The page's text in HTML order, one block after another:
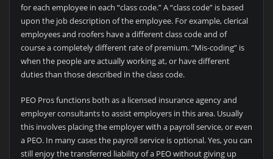
for each employee in each “class code.” A “class code” is based
upon the job description of the employee. For example, clerical
employees and roofers have a different class code and of
course a completely different rate of premium. “Mis-coding” is
when the people are actually working at, or have different
duties than those described in the class code.
PEO Pros functions both as a licensed insurance agency and
employer consultants to assist employers in this area. Usually
this involves placing the employer with a payroll service, or even
a PEO. In many cases the payroll service is optional. Yes, you can
still enjoy the transferred liability of a PEO without giving up